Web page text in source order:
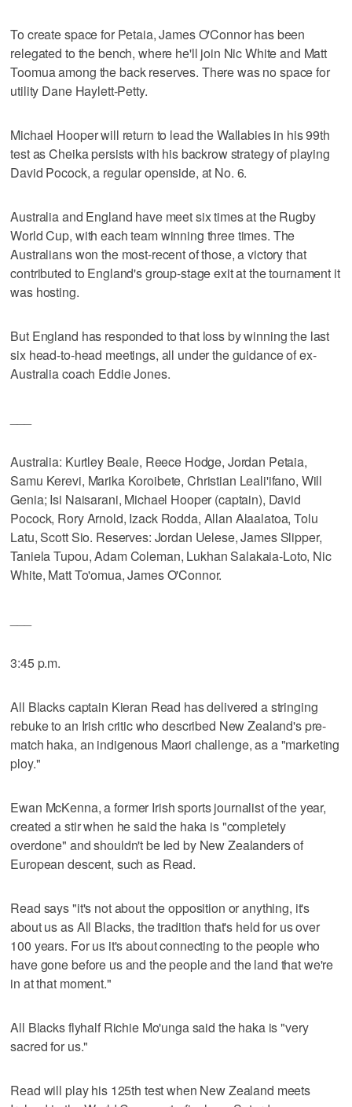
To create space for Petaia, James O'Connor has been
relegated to the bench, where he'll join Nic White and Matt
Toomua among the back reserves. There was no space for
utility Dane Haylett-Petty.
Michael Hooper will return to lead the Wallabies in his 99th
test as Cheika persists with his backrow strategy of playing
David Pocock, a regular openside, at No. 6.
Australia and England have meet six times at the Rugby
World Cup, with each team winning three times. The
Australians won the most-recent of those, a victory that
contributed to England's group-stage exit at the tournament it
was hosting.
But England has responded to that loss by winning the last
six head-to-head meetings, all under the guidance of ex-
Australia coach Eddie Jones.
Australia: Kurtley Beale, Reece Hodge, Jordan Petaia,
Samu Kerevi, Marika Koroibete, Christian Leali'ifano, Will
Genia; Isi Naisarani, Michael Hooper (captain), David
Pocock, Rory Arnold, Izack Rodda, Allan Alaalatoa, Tolu
Latu, Scott Sio. Reserves: Jordan Uelese, James Slipper,
Taniela Tupou, Adam Coleman, Lukhan Salakaia-Loto, Nic
White, Matt To'omua, James O'Connor.
3:45 p.m.
All Blacks captain Kieran Read has delivered a stringing
rebuke to an Irish critic who described New Zealand's pre-
match haka, an indigenous Maori challenge, as a "marketing
ploy."
Ewan McKenna, a former Irish sports journalist of the year,
created a stir when he said the haka is "completely
overdone" and shouldn't be led by New Zealanders of
European descent, such as Read.
Read says "it's not about the opposition or anything, it's
about us as All Blacks, the tradition that's held for us over
100 years. For us it's about connecting to the people who
have gone before us and the people and the land that we're
in at that moment."
All Blacks flyhalf Richie Mo'unga said the haka is "very
sacred for us."
Read will play his 125th test when New Zealand meets